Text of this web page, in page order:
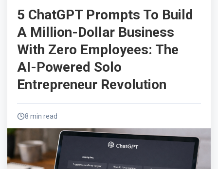
5 ChatGPT Prompts To Build
A Million-Dollar Business
With Zero Employees: The
AI-Powered Solo
Entrepreneur Revolution
8 min read